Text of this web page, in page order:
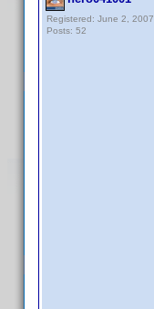
Registered: June 2, 2007
Posts: 52